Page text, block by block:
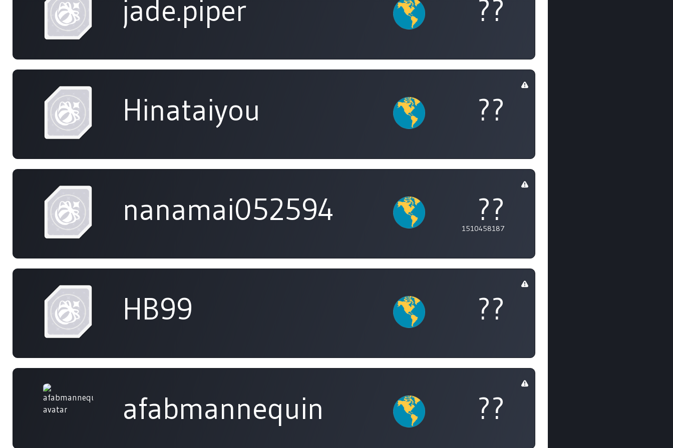
jade.piper ??
Hinataiyou ??
nanamai052594 ??
1510458187
HB99 ??
afabmannequin ??